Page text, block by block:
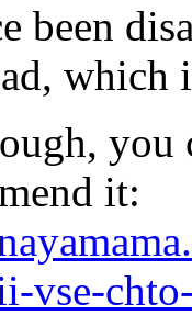
been
which
you
it:
vse-